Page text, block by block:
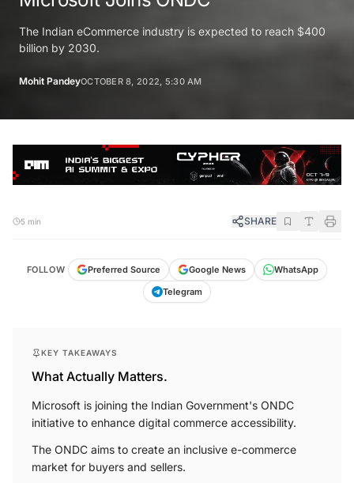
The Indian eCommerce industry is expected to reach $400
billion by 2030.
Mohit PandeyOCTOBER 8, 2022, 5:30 AM
5 min SHARE
FOLLOW Preferred Source Google News
WhatsApp
Telegram
KEY TAKEAWAYS
What Actually Matters.
Microsoft is joining the Indian Government's ONDC
initiative to enhance digital commerce accessibility.
The ONDC aims to create an inclusive e-commerce
market for buyers and sellers.